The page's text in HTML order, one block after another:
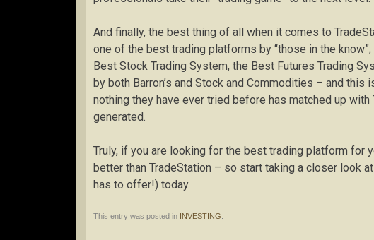
And finally, the best thing of all when it comes to
one of the best trading platforms by “those in the
Best Stock Trading System, the Best Futures Trading
by both Barron’s and Stock and Commodities – and
nothing they have ever tried before has matched up
generated.
Truly, if you are looking for the best trading platform for
better than TradeStation – so start taking a closer look
has to offer!) today.
This entry was posted in INVESTING